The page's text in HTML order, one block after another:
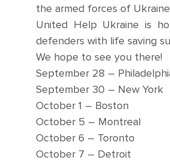
the armed forces of
United Help Ukraine is
defenders with life saving
We hope to see you there!
September 28 –
September 30 – New York
October 1 – Boston
October 5 – Montreal
October 6 – Toronto
October 7 – Detroit